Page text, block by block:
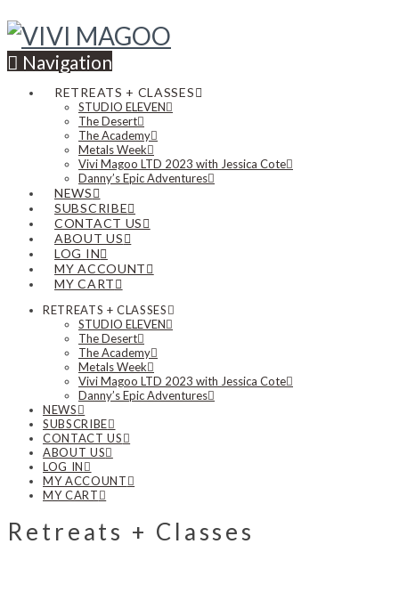
Navigation
RETREATS + CLASSES
STUDIO ELEVEN
The Desert
The Academy
Metals Week
Vivi Magoo LTD 2023 with Jessica Cote
Danny’s Epic Adventures
NEWS
SUBSCRIBE
CONTACT US
ABOUT US
LOG IN
MY ACCOUNT
MY CART
RETREATS + CLASSES
STUDIO ELEVEN
The Desert
The Academy
Metals Week
Vivi Magoo LTD 2023 with Jessica Cote
Danny’s Epic Adventures
NEWS
SUBSCRIBE
CONTACT US
ABOUT US
LOG IN
MY ACCOUNT
MY CART
Retreats + Classes